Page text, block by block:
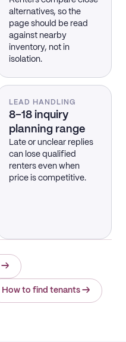
alternatives, so the
page should be read
against nearby
inventory, not in
isolation.
LEAD HANDLING
8–18 inquiry
planning range
Late or unclear replies
can lose qualified
renters even when
price is competitive.
→
How to find tenants →